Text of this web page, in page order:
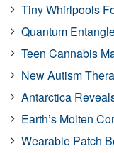
Tiny Whirlpools
Quantum
Teen Cannabis
New Autism
Antarctica
Earth’s Molten
Wearable Patch